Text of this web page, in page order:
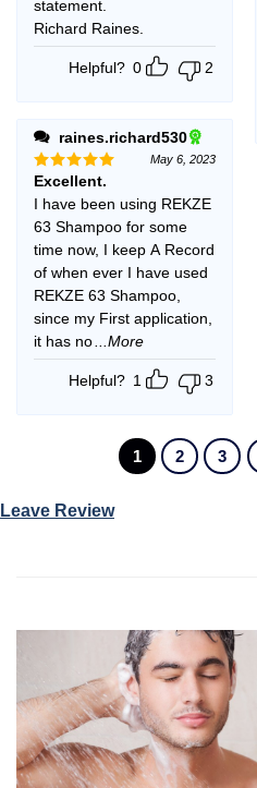
statement.
Richard Raines.
Helpful? 0 2
raines.richard530
Rated5
out of 5
May 6, 2023
Excellent.
I have been using REKZE
63 Shampoo for some
time now, I keep A Record
of when ever I have used
REKZE 63 Shampoo,
since my First application,
it has no
...More
Helpful? 1 3
1 2 3
Leave Review